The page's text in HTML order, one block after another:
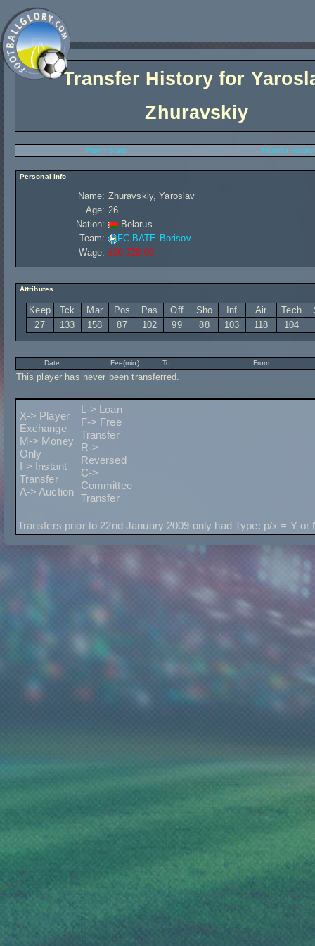
Transfer History for
Zhuravskiy
Player Stats Transfer History
Personal Info
Name: Zhuravskiy, Yaroslav
Age: 26
Nation:
Belarus
Team:
FC BATE Borisov
Wage: £90 720,00
Attributes
Keep Tck Mar Pos Pas Off Sho Inf Air Tech
27
133 158 87 102 99 88 103 118 104
Date Fee(mio) To From
This player has never been transferred.
X-> Player
Exchange
M-> Money
Only
I-> Instant
Transfer
A-> Auction
L-> Loan
F-> Free
Transfer
R->
Reversed
C->
Committee
Transfer
Transfers prior to 22nd January 2009 only had Type: p/x = Y or